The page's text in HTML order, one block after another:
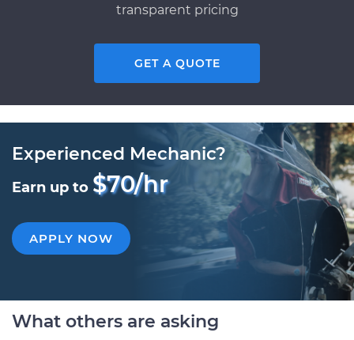
transparent pricing
GET A QUOTE
Experienced Mechanic?
Earn up to $70/hr
APPLY NOW
What others are asking